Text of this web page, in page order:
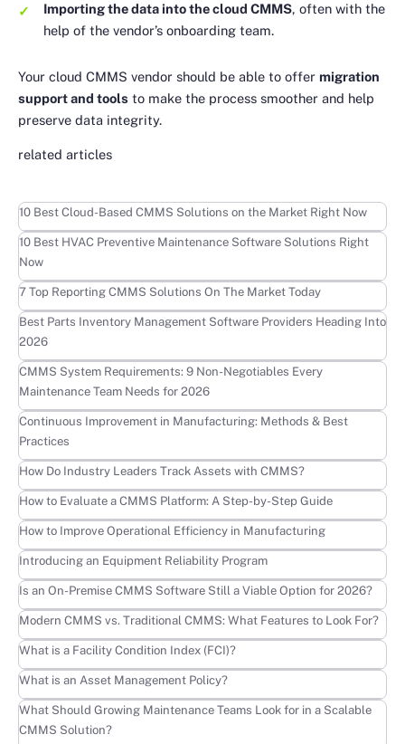
Importing the data into the cloud CMMS, often with the
help of the vendor’s onboarding team.
Your cloud CMMS vendor should be able to offer migration
support and tools to make the process smoother and help
preserve data integrity.
related articles
10 Best Cloud-Based CMMS Solutions on the Market Right Now
Learn more
10 Best HVAC Preventive Maintenance Software Solutions Right
Now
Learn more
7 Top Reporting CMMS Solutions On The Market Today
Learn more
Best Parts Inventory Management Software Providers Heading Into
2026
Learn more
CMMS System Requirements: 9 Non-Negotiables Every
Maintenance Team Needs for 2026
Learn more
Continuous Improvement in Manufacturing: Methods & Best
Practices
Learn more
How Do Industry Leaders Track Assets with CMMS?
Learn more
How to Evaluate a CMMS Platform: A Step-by-Step Guide
Learn more
How to Improve Operational Efficiency in Manufacturing
Learn more
Introducing an Equipment Reliability Program
Learn more
Is an On-Premise CMMS Software Still a Viable Option for 2026?
Learn more
Modern CMMS vs. Traditional CMMS: What Features to Look For?
Learn more
What is a Facility Condition Index (FCI)?
Learn more
What is an Asset Management Policy?
Learn more
What Should Growing Maintenance Teams Look for in a Scalable
CMMS Solution?
Learn more